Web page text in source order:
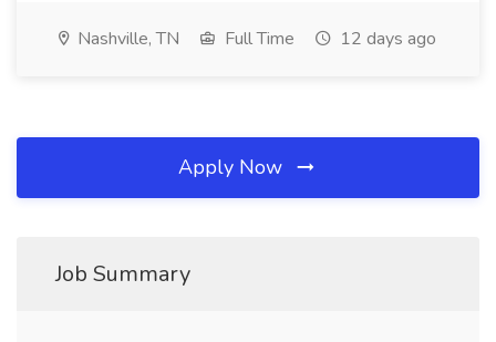
Nashville, TN Full Time 12 days ago
Apply Now
Job Summary